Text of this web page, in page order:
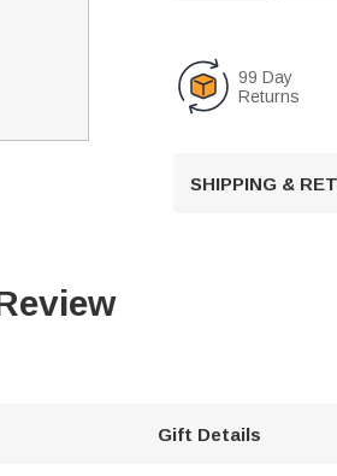
99 Day
Returns
SHIPPING &
Gift Details